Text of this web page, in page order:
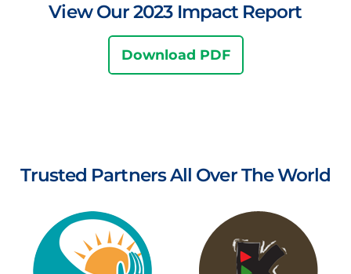
View Our 2023 Impact Report
Download PDF
Trusted Partners All Over The World